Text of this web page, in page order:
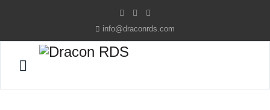
info@draconrds.com